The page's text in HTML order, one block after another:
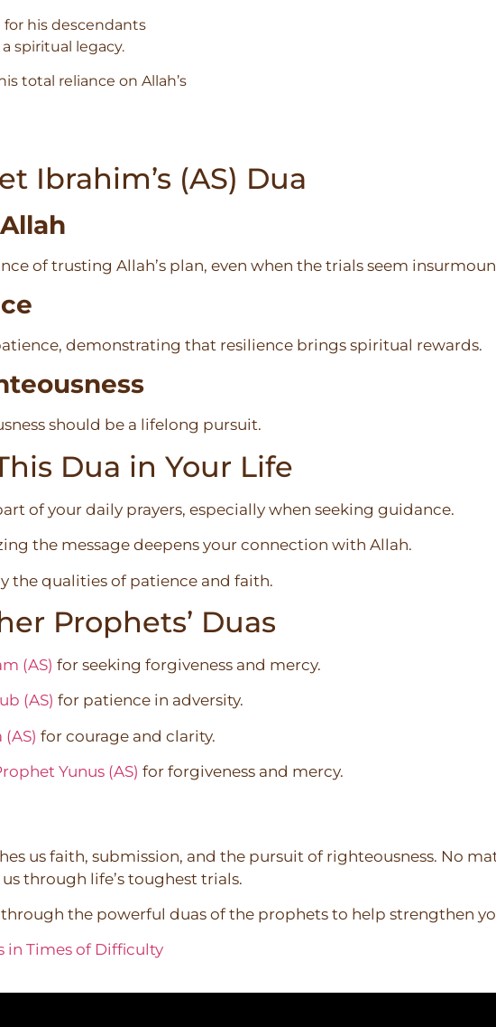
his descendants
spiritual legacy.
total reliance on Allah’s
Ibrahim’s (AS) Dua
of trusting Allah’s plan, even when the trials seem
demonstrating that resilience brings spiritual rewards.
should be a lifelong pursuit.
Dua in Your Life
of your daily prayers, especially when seeking guidance.
the message deepens your connection with Allah.
the qualities of patience and faith.
Prophets’ Duas
(AS) for seeking forgiveness and mercy.
(AS) for patience in adversity.
for courage and clarity.
Yunus (AS) for forgiveness and mercy.
us faith, submission, and the pursuit of righteousness. No
through life’s toughest trials.
through the powerful duas of the prophets to help strengthen
in Times of Difficulty